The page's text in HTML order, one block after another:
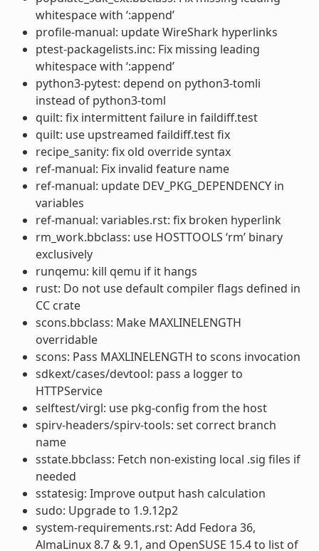
whitespace with ‘:append’
profile-manual: update WireShark hyperlinks
ptest-packagelists.inc: Fix missing leading
whitespace with ‘:append’
python3-pytest: depend on python3-tomli
instead of python3-toml
quilt: fix intermittent failure in faildiff.test
quilt: use upstreamed faildiff.test fix
recipe_sanity: fix old override syntax
ref-manual: Fix invalid feature name
ref-manual: update DEV_PKG_DEPENDENCY in
variables
ref-manual: variables.rst: fix broken hyperlink
rm_work.bbclass: use HOSTTOOLS ‘rm’ binary
exclusively
runqemu: kill qemu if it hangs
rust: Do not use default compiler flags defined in
CC crate
scons.bbclass: Make MAXLINELENGTH
overridable
scons: Pass MAXLINELENGTH to scons invocation
sdkext/cases/devtool: pass a logger to
HTTPService
selftest/virgl: use pkg-config from the host
spirv-headers/spirv-tools: set correct branch
name
sstate.bbclass: Fetch non-existing local .sig files if
needed
sstatesig: Improve output hash calculation
sudo: Upgrade to 1.9.12p2
system-requirements.rst: Add Fedora 36,
AlmaLinux 8.7 & 9.1, and OpenSUSE 15.4 to list of